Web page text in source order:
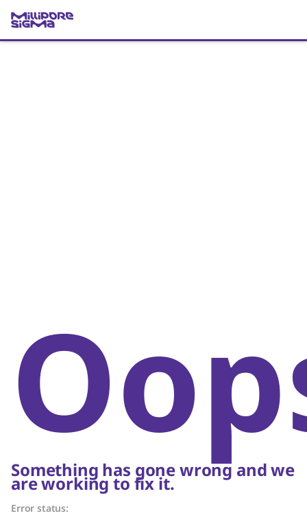
Something has gone wrong and we
are working to fix it.
Error status: